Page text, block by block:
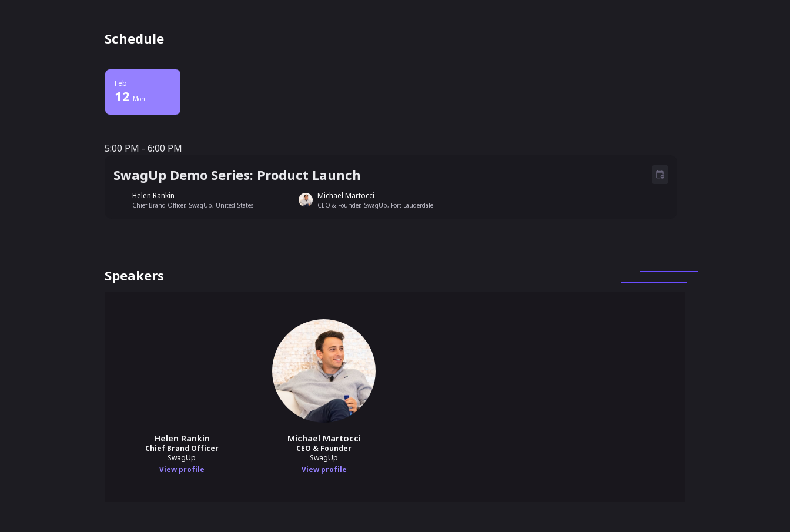
Schedule
Feb
12 Mon
5:00 PM - 6:00 PM
5:00 PM - 6:00 PM
SwagUp Demo Series: Product Launch
Helen Rankin
Chief Brand Officer, SwagUp, United States
Michael Martocci
CEO & Founder, SwagUp, Fort Lauderdale
Speakers
Helen Rankin
Chief Brand Officer
SwagUp
View profile
Michael Martocci
CEO & Founder
SwagUp
View profile